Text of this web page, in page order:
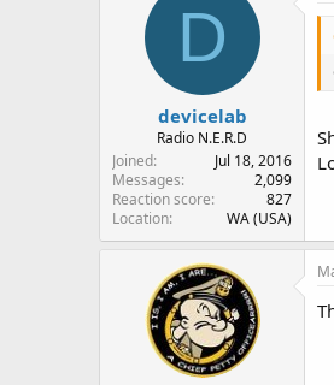
D
devicelab
Radio N.E.R.D
Joined
Jul 18, 2016
Messages
2,099
Reaction score
827
Location
WA (USA)